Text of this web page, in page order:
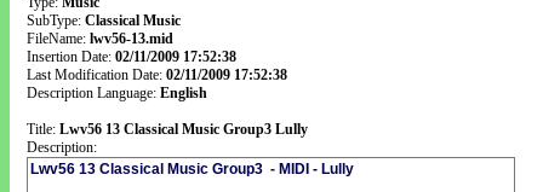
SubType: Classical Music
FileName: lwv56-13.mid
Insertion Date: 02/11/2009 17:52:38
Last Modification Date: 02/11/2009 17:52:38
Description Language: English
Title: Lwv56 13 Classical Music Group3 Lully
Description: